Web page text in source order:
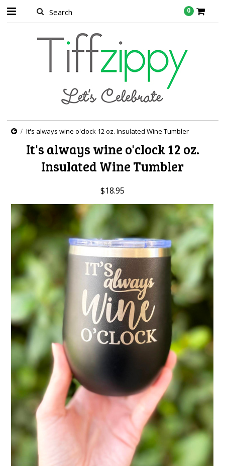
0
It's always wine o'clock 12 oz. Insulated Wine Tumbler
It's always wine o'clock 12 oz.
Insulated Wine Tumbler
$18.95